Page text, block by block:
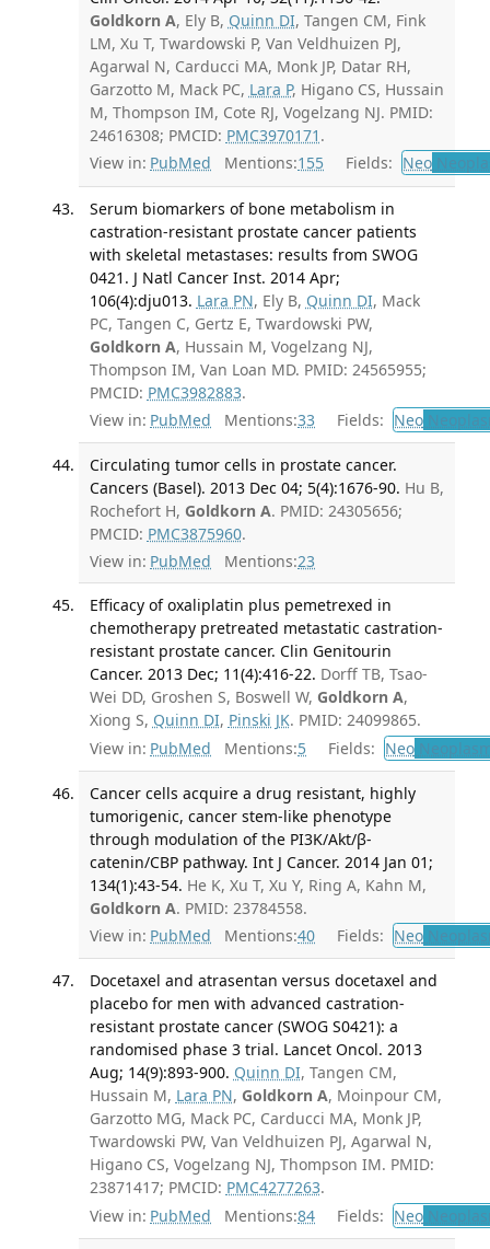
Goldkorn A, Ely B, Quinn DI, Tangen CM, Fink
LM, Xu T, Twardowski P, Van Veldhuizen PJ,
Agarwal N, Carducci MA, Monk JP, Datar RH,
Garzotto M, Mack PC, Lara P, Higano CS, Hussain
M, Thompson IM, Cote RJ, Vogelzang NJ. PMID:
24616308; PMCID: PMC3970171 .
View in: PubMed Mentions:155 Fields: Neo
Serum biomarkers of bone metabolism in
castration-resistant prostate cancer patients
with skeletal metastases: results from SWOG
0421. J Natl Cancer Inst. 2014 Apr;
106(4):dju013. Lara PN, Ely B, Quinn DI, Mack
PC, Tangen C, Gertz E, Twardowski PW,
Goldkorn A, Hussain M, Vogelzang NJ,
Thompson IM, Van Loan MD. PMID: 24565955;
PMCID: PMC3982883.
View in: PubMed Mentions:33 Fields: Neo
Circulating tumor cells in prostate cancer.
Cancers (Basel). 2013 Dec 04; 5(4):1676-90. Hu B,
Rochefort H, Goldkorn A. PMID: 24305656;
PMCID: PMC3875960.
View in: PubMed Mentions:23
Efficacy of oxaliplatin plus pemetrexed in
chemotherapy pretreated metastatic castration-
resistant prostate cancer. Clin Genitourin
Cancer. 2013 Dec; 11(4):416-22. Dorff TB, Tsao-
Wei DD, Groshen S, Boswell W, Goldkorn A,
Xiong S, Quinn DI, Pinski JK. PMID: 24099865.
View in: PubMed Mentions:5 Fields: Neo
Cancer cells acquire a drug resistant, highly
tumorigenic, cancer stem-like phenotype
through modulation of the PI3K/Akt/β-
catenin/CBP pathway. Int J Cancer. 2014 Jan 01;
134(1):43-54. He K, Xu T, Xu Y, Ring A, Kahn M,
Goldkorn A. PMID: 23784558.
View in: PubMed Mentions:40 Fields: Neo
Docetaxel and atrasentan versus docetaxel and
placebo for men with advanced castration-
resistant prostate cancer (SWOG S0421): a
randomised phase 3 trial. Lancet Oncol. 2013
Aug; 14(9):893-900. Quinn DI, Tangen CM,
Hussain M, Lara PN, Goldkorn A, Moinpour CM,
Garzotto MG, Mack PC, Carducci MA, Monk JP,
Twardowski PW, Van Veldhuizen PJ, Agarwal N,
Higano CS, Vogelzang NJ, Thompson IM. PMID:
23871417; PMCID: PMC4277263.
View in: PubMed Mentions:84 Fields: Neo